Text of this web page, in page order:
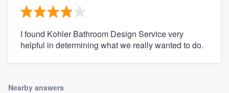
I found Kohler Bathroom Design Service very
helpful in determining what we really wanted to do.
Nearby answers